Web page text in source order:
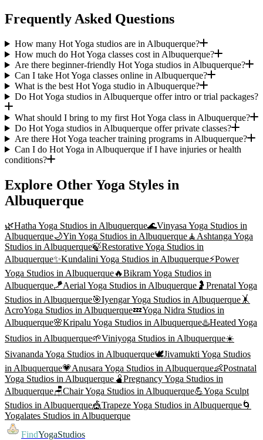
Frequently Asked Questions
How many Hot Yoga studios are in Albuquerque?
How much do Hot Yoga classes cost in Albuquerque?
Are there beginner-friendly Hot Yoga studios in Albuquerque?
Can I take Hot Yoga classes online in Albuquerque?
What is the best Hot Yoga studio in Albuquerque?
Do Hot Yoga studios in Albuquerque offer intro or trial packages?
What should I bring to my first Hot Yoga class in Albuquerque?
Do Hot Yoga studios in Albuquerque offer private classes?
Are there Hot Yoga teacher training programs in Albuquerque?
Can I do Hot Yoga in Albuquerque if I have injuries or health
conditions?
Explore Other Yoga Styles in
Albuquerque
🌿Hatha Yoga Studios in Albuquerque🌊Vinyasa Yoga Studios in
Albuquerque🌙Yin Yoga Studios in Albuquerque🧘 Ashtanga Yoga
Studios in Albuquerque🍃Restorative Yoga Studios in
Albuquerque✨Kundalini Yoga Studios in Albuquerque⚡Power
Yoga Studios in Albuquerque🔥Bikram Yoga Studios in
Albuquerque🪁Aerial Yoga Studios in Albuquerque 🤰 Prenatal Yoga
Studios in Albuquerque🎯Iyengar Yoga Studios in Albuquerque 🤸
AcroYoga Studios in Albuquerque💤Yoga Nidra Studios in
Albuquerque🌸Kripalu Yoga Studios in Albuquerque♨️Heated Yoga
Studios in Albuquerque🌱Viniyoga Studios in Albuquerque☀️
Sivananda Yoga Studios in Albuquerque🕊️Jivamukti Yoga Studios
in Albuquerque💗Anusara Yoga Studios in Albuquerque👶Postnatal
Yoga Studios in Albuquerque 🫄Pregnancy Yoga Studios in
Albuquerque🪑Chair Yoga Studios in Albuquerque💪Yoga Sculpt
Studios in Albuquerque🎪Trapeze Yoga Studios in Albuquerque🌀
Yogalates Studios in Albuquerque
FindYogaStudios